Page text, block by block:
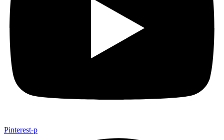
Pinterest-p